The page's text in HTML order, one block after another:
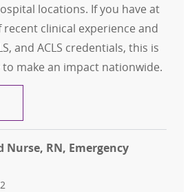
locations. If you have at
recent clinical experience and
and ACLS credentials, this is
make an impact nationwide.
Registered Nurse, RN,
Nurse, RN, Emergency